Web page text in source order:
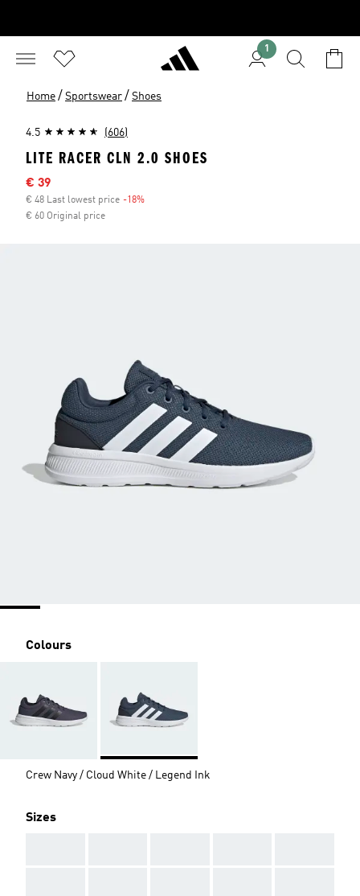
1
Home / Sportswear / Shoes
4.5 (606)
LITE RACER CLN 2.0 SHOES
Sale price
€ 39
€ 48 Last lowest price -18%
€ 60 Original price
Colours
Crew Navy / Cloud White / Legend Ink
Sizes